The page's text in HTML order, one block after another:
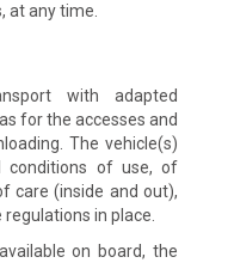
at any time.
with adapted
for the accesses and
The vehicle(s)
conditions of use, of
care (inside and out),
in place.
on board, the